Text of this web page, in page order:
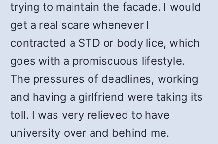
trying to maintain the facade. I would
get a real scare whenever I
contracted a STD or body lice, which
goes with a promiscuous lifestyle.
The pressures of deadlines, working
and having a girlfriend were taking its
toll. I was very relieved to have
university over and behind me.